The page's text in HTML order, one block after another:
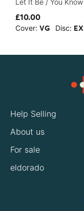
£10.00
Cover: VG Disc: EX
Help Selling
About us
For sale
eldorado